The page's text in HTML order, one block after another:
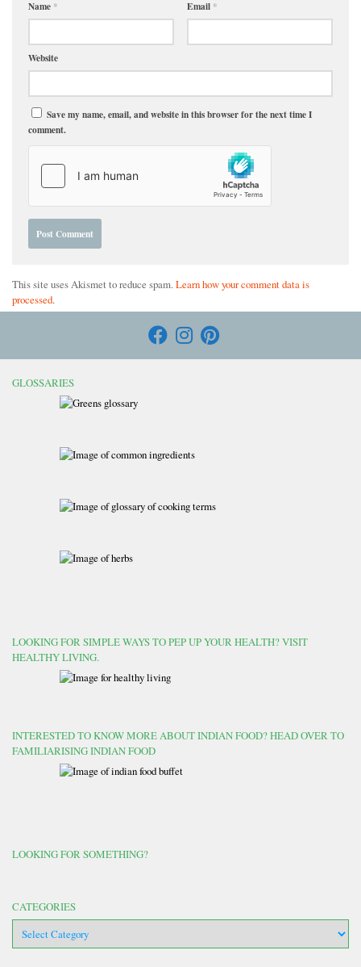
Name * Email *
Website
Save my name, email, and website in this browser for the next time I
comment.
This site uses Akismet to reduce spam.Learn how your comment data is
processed.
GLOSSARIES
LOOKING FOR SIMPLE WAYS TO PEP UP YOUR HEALTH? VISIT
HEALTHY LIVING.
INTERESTED TO KNOW MORE ABOUT INDIAN FOOD? HEAD OVER TO
FAMILIARISING INDIAN FOOD
LOOKING FOR SOMETHING?
CATEGORIES